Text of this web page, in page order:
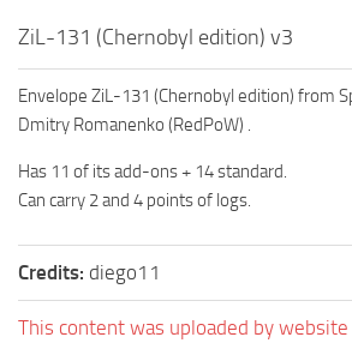
MR Vehicles
MR Trailers
MR Maps
MR Materials
MR Textures
MR Addon
MR Wheels
MR Packs
ZiL-131 (Chernobyl edition) v3
Envelope ZiL-131 (Chernobyl edition) from
Dmitry Romanenko (RedPoW) .
Has 11 of its add-ons + 14 standard.
Can carry 2 and 4 points of logs.
Credits: diego11
This content was uploaded by